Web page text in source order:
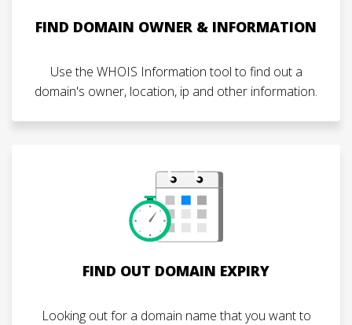
FIND DOMAIN OWNER & INFORMATION
Use the WHOIS Information tool to find out a
domain's owner, location, ip and other information.
FIND OUT DOMAIN EXPIRY
Looking out for a domain name that you want to